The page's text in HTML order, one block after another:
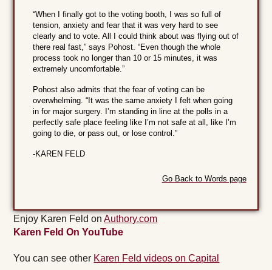
“When I finally got to the voting booth, I was so full of
tension, anxiety and fear that it was very hard to see
clearly and to vote. All I could think about was flying out of
there real fast,” says Pohost. “Even though the whole
process took no longer than 10 or 15 minutes, it was
extremely uncomfortable.”
Pohost also admits that the fear of voting can be
overwhelming. “It was the same anxiety I felt when going
in for major surgery. I’m standing in line at the polls in a
perfectly safe place feeling like I’m not safe at all, like I’m
going to die, or pass out, or lose control.”
-KAREN FELD
Go Back to Words page
Enjoy Karen Feld onAuthory.com
Karen Feld On YouTube
You can see other Karen Feld videos on Capital